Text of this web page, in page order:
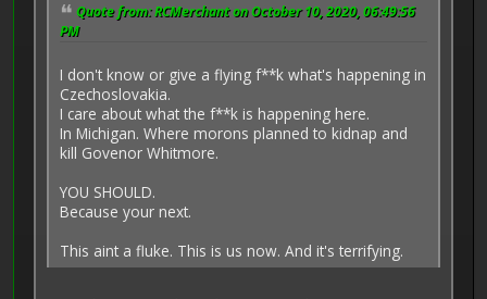
Quote from: RCMerchant on October 10, 2020, 06:49:56
PM
I don't know or give a flying f**k what's happening in
Czechoslovakia.
I care about what the f**k is happening here.
In Michigan. Where morons planned to kidnap and
kill Govenor Whitmore.
YOU SHOULD.
Because your next.
This aint a fluke. This is us now. And it's terrifying.